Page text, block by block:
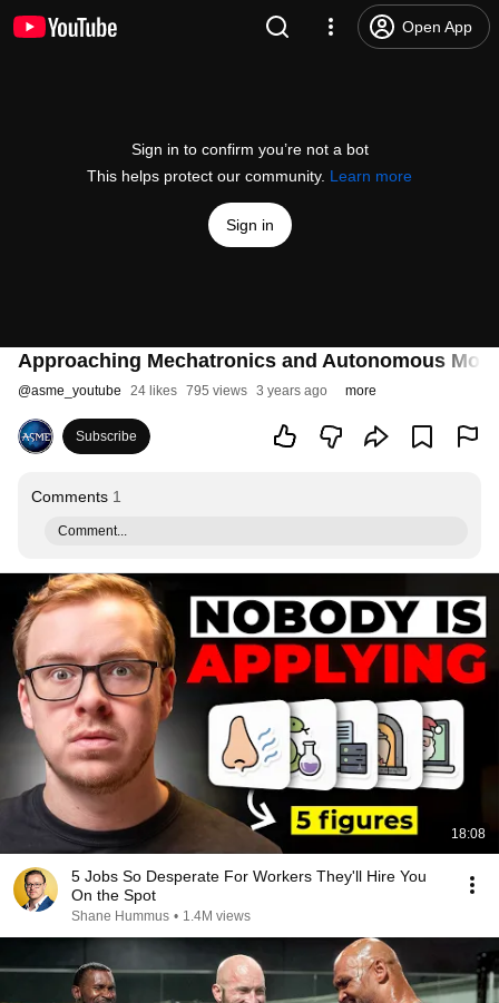
Open App
Sign in to confirm you’re not a bot
This helps protect our community. Learn more
Sign in
Approaching Mechatronics and Autonomous
@asme_youtube 24 likes 795 views 3 years ago more
Subscribe
Comments 1
Comment...
18:08
5 Jobs So Desperate For Workers They'll Hire You
On the Spot
Shane Hummus • 1.4M views